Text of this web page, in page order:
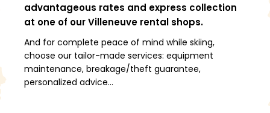
Easily access
Villeneuve
Villeneuve is easily accessible via the Guisane valley.
advantageous rates and express collection
at one of our Villeneuve rental shops.
And for complete peace of mind while skiing,
choose our tailor-made services: equipment
maintenance, breakage/theft guarantee,
personalized advice...